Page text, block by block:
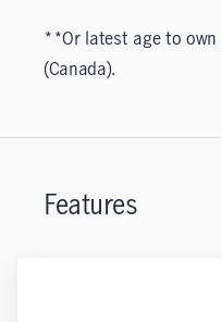
**Or latest age to own
(Canada).
Features